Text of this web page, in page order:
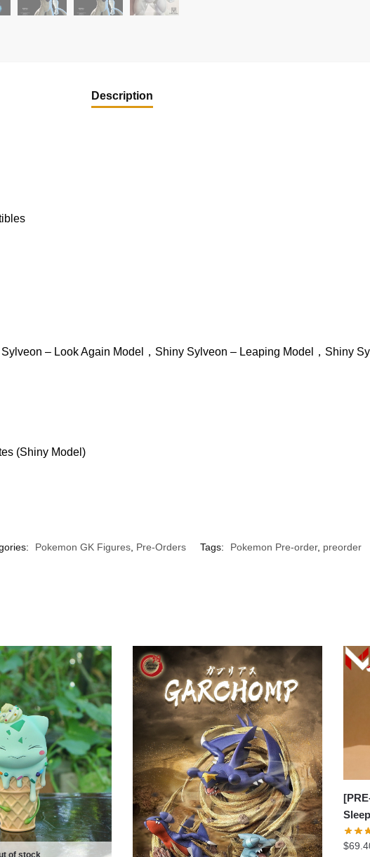
Description
– Look Again Model，Shiny Sylveon – Leaping Model，Shiny
(Shiny Model)
Pokemon GK Figures, Pre-Orders Tags: Pokemon Pre-order, preorder
of stock
$